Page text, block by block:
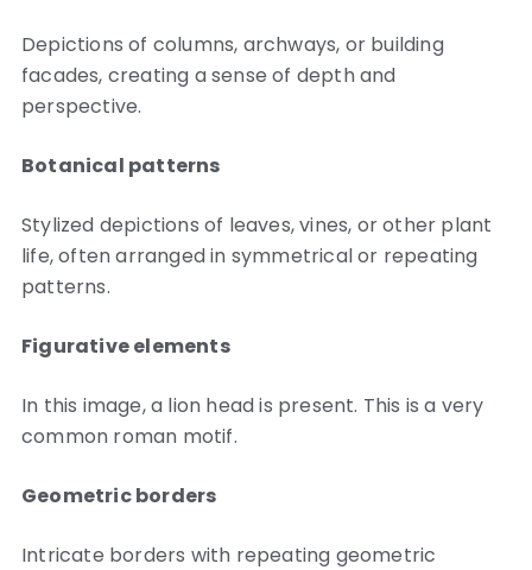
Depictions of columns, archways, or building
facades, creating a sense of depth and
perspective.
Botanical patterns
Stylized depictions of leaves, vines, or other plant
life, often arranged in symmetrical or repeating
patterns.
Figurative elements
In this image, a lion head is present. This is a very
common roman motif.
Geometric borders
Intricate borders with repeating geometric